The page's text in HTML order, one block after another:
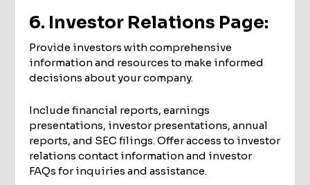
6. Investor Relations Page:
Provide investors with comprehensive
information and resources to make informed
decisions about your company.
Include financial reports, earnings
presentations, investor presentations, annual
reports, and SEC filings. Offer access to investor
relations contact information and investor
FAQs for inquiries and assistance.